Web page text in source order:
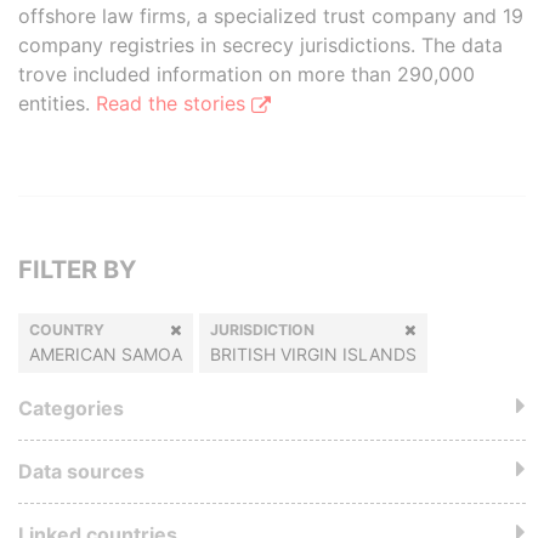
offshore law firms, a specialized trust company and 19
company registries in secrecy jurisdictions. The data
trove included information on more than 290,000
entities. Read the stories
FILTER BY
COUNTRY
AMERICAN SAMOA
JURISDICTION
BRITISH VIRGIN ISLANDS
Categories
Data sources